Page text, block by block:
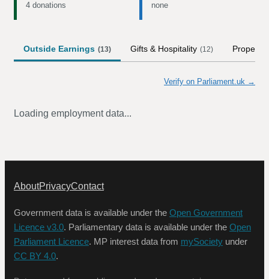
4 donations none
Outside Earnings (13) Gifts & Hospitality (12) Property
Verify on Parliament.uk →
Loading employment data...
AboutPrivacyContact
Government data is available under the Open Government
Licence v3.0. Parliamentary data is available under the Open
Parliament Licence. MP interest data from mySociety under
CC BY 4.0.